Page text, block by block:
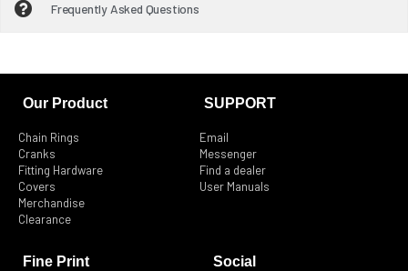
Frequently Asked Questions
Our Product
Chain Rings
Cranks
Fitting Hardware
Covers
Merchandise
Clearance
SUPPORT
Email
Messenger
Find a dealer
User Manuals
Fine Print Social